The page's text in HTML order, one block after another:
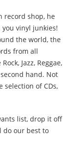
record shop, he
vinyl junkies!
the world, the
from all
Jazz, Reggae,
hand. Not
selection of CDs,
list, drop it off
do our best to